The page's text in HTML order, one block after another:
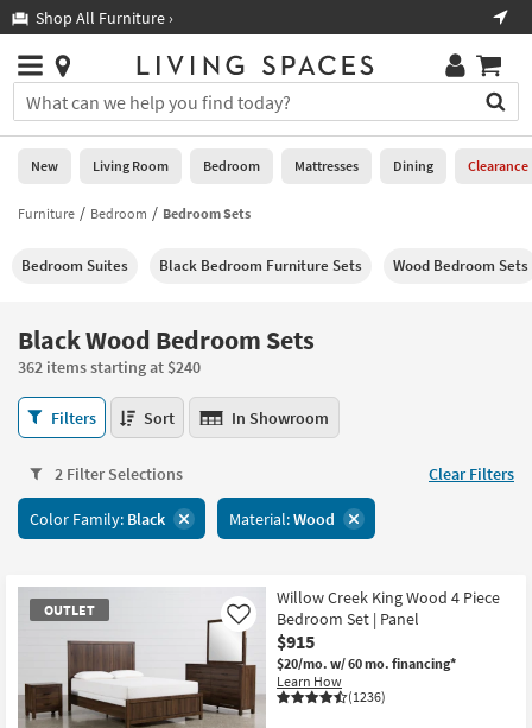
you
are
using
having
using
please
call
266-
7300
assistance.
Shop All Furniture ›
Stores
×
You
can
search
for
by
into
Or
you
can
use
the
key
or
tab
key
look
Searches.
Help
Stores
0
New
Living
Bedroom
Mattresses
Dining
Home
Office
Teens
Outdoor
Rugs
New Living Room Bedroom Mattresses Dining Clearance
Furniture Bedroom Bedroom Sets
Bedroom Suites Black Bedroom Furniture Sets Wood Bedroom Sets
Black Wood Bedroom Sets
362 items starting at $240
Black
Wood
Sets
362
items
$240
Filters Sort In Showroom
2 Filter Selections Clear Filters
Color Family: Black Material:Wood
OUTLET
Willow Creek King Wood 4 Piece
Bedroom Set | Panel
$915
$20/mo. w/ 60 mo. financing*
Learn How
(1236)
Like